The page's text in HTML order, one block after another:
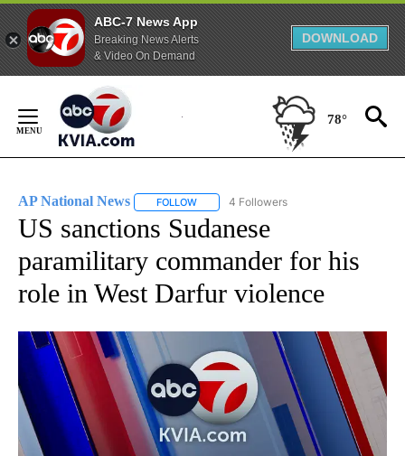
ABC-7 News App
Breaking News Alerts
& Video On Demand
DOWNLOAD
Content
78°
AP National News FOLLOW FOLLOW "AP NATIONAL NEWS" TO
4 Followers
US sanctions Sudanese
paramilitary commander for his
role in West Darfur violence